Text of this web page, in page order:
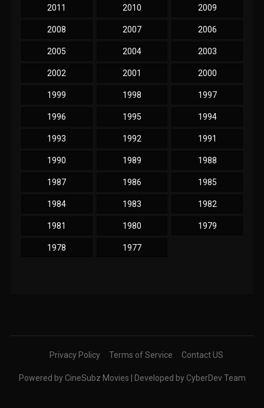
2011 2010 2009
2008 2007 2006
2005 2004 2003
2002 2001 2000
1999 1998 1997
1996 1995 1994
1993 1992 1991
1990 1989 1988
1987 1986 1985
1984 1983 1982
1981 1980 1979
1978 1977
Privacy Policy Terms of Service Contact US
Powered by CineSubz Movies | Developed by CyberDev Team